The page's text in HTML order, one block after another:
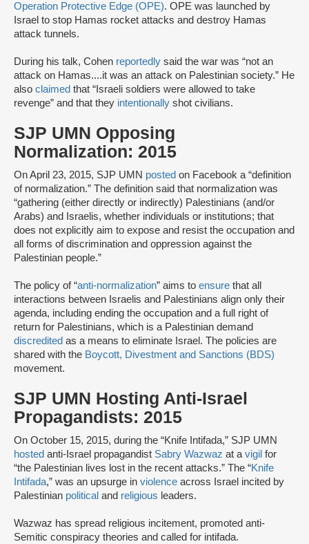
Operation Protective Edge (OPE). OPE was launched by
Israel to stop Hamas rocket attacks and destroy Hamas
attack tunnels.
During his talk, Cohen reportedly said the war was “not an
attack on Hamas....it was an attack on Palestinian society.” He
also claimed that “Israeli soldiers were allowed to take
revenge” and that they intentionally shot civilians.
SJP UMN Opposing
Normalization: 2015
On April 23, 2015, SJP UMN posted on Facebook a “definition
of normalization.” The definition said that normalization was
“gathering (either directly or indirectly) Palestinians (and/or
Arabs) and Israelis, whether individuals or institutions; that
does not explicitly aim to expose and resist the occupation and
all forms of discrimination and oppression against the
Palestinian people.”
The policy of “anti-normalization” aims to ensure that all
interactions between Israelis and Palestinians align only their
agenda, including ending the occupation and a full right of
return for Palestinians, which is a Palestinian demand
discredited as a means to eliminate Israel. The policies are
shared with the Boycott, Divestment and Sanctions (BDS)
movement.
SJP UMN Hosting Anti-Israel
Propagandists: 2015
On October 15, 2015, during the “Knife Intifada,” SJP UMN
hosted anti-Israel propagandist Sabry Wazwaz at avigil for
“the Palestinian lives lost in the recent attacks.” The “Knife
Intifada,” was an upsurge in violence across Israel incited by
Palestinian political and religious leaders.
Wazwaz has spread religious incitement, promoted anti-
Semitic conspiracy theories and called for intifada.